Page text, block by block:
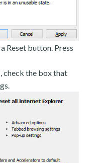
Reset button. Press
check the box that